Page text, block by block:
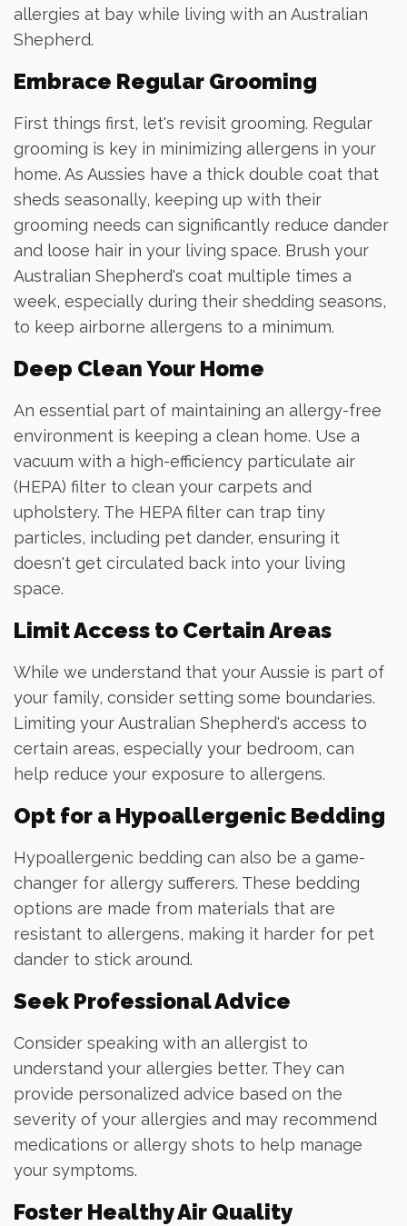
allergies at bay while living with an Australian
Shepherd.
Embrace Regular Grooming
First things first, let's revisit grooming. Regular
grooming is key in minimizing allergens in your
home. As Aussies have a thick double coat that
sheds seasonally, keeping up with their
grooming needs can significantly reduce dander
and loose hair in your living space. Brush your
Australian Shepherd's coat multiple times a
week, especially during their shedding seasons,
to keep airborne allergens to a minimum.
Deep Clean Your Home
An essential part of maintaining an allergy-free
environment is keeping a clean home. Use a
vacuum with a high-efficiency particulate air
(HEPA) filter to clean your carpets and
upholstery. The HEPA filter can trap tiny
particles, including pet dander, ensuring it
doesn't get circulated back into your living
space.
Limit Access to Certain Areas
While we understand that your Aussie is part of
your family, consider setting some boundaries.
Limiting your Australian Shepherd's access to
certain areas, especially your bedroom, can
help reduce your exposure to allergens.
Opt for a Hypoallergenic Bedding
Hypoallergenic bedding can also be a game-
changer for allergy sufferers. These bedding
options are made from materials that are
resistant to allergens, making it harder for pet
dander to stick around.
Seek Professional Advice
Consider speaking with an allergist to
understand your allergies better. They can
provide personalized advice based on the
severity of your allergies and may recommend
medications or allergy shots to help manage
your symptoms.
Foster Healthy Air Quality